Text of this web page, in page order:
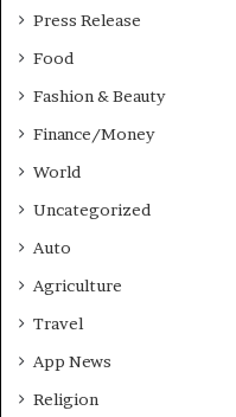
P
d
s
Press Release
Food
Fashion & Beauty
Finance/Money
World
Uncategorized
Auto
Agriculture
Travel
App News
Religion